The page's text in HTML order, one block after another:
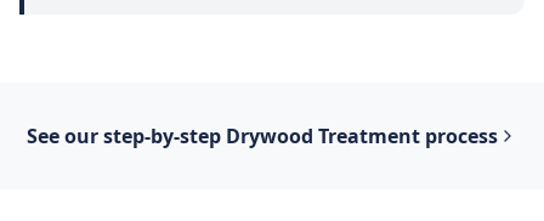
See our step-by-step Drywood Treatment process